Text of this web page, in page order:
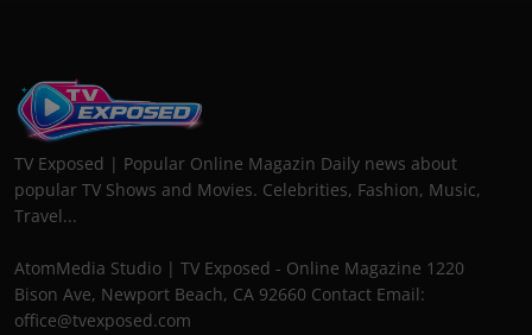
TV Exposed | Popular Online Magazin Daily news about
popular TV Shows and Movies. Celebrities, Fashion, Music,
Travel...
AtomMedia Studio | TV Exposed - Online Magazine 1220
Bison Ave, Newport Beach, CA 92660 Contact Email:
office@tvexposed.com